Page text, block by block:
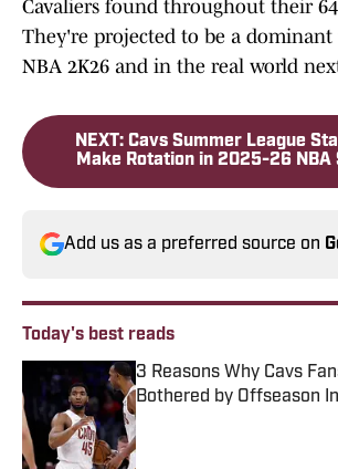
Cavaliers found throughout their
They're projected to be a
NBA 2K26 and in the real world
NEXT: Cavs Summer League
Make Rotation in 2025-26 NBA
Add us as a preferred source on
Today's best reads
3 Reasons Why Cavs
Bothered by Offseason
Published by on Invalid Date